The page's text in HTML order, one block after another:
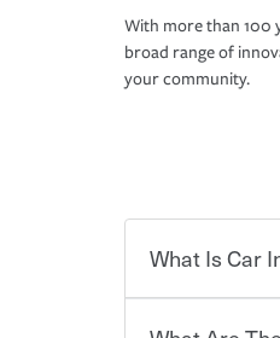
With more than 100
broad range of
your community.
What Is Car